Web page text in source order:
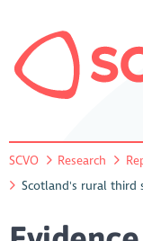
SCVO Research
Scotland's rural third